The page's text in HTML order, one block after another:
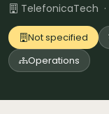
TelefonicaTech ·
Not specified
Operations